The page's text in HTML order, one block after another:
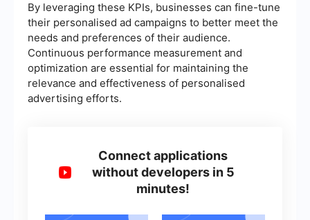
By leveraging these KPIs, businesses can fine-tune
their personalised ad campaigns to better meet the
needs and preferences of their audience.
Continuous performance measurement and
optimization are essential for maintaining the
relevance and effectiveness of personalised
advertising efforts.
Connect applications
without developers in 5
minutes!